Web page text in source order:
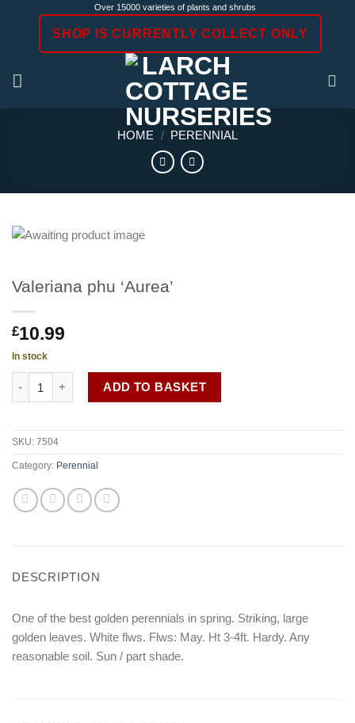
Over 15000 varieties of plants and shrubs
SHOP IS CURRENTLY COLLECT ONLY
HOME / PERENNIAL
Valeriana phu ‘Aurea’
£10.99
In stock
Valeriana phu 'Aurea' quantity
ADD TO BASKET
SKU: 7504
Category: Perennial
DESCRIPTION
One of the best golden perennials in spring. Striking, large
golden leaves. White flws. Flws: May. Ht 3-4ft. Hardy. Any
reasonable soil. Sun / part shade.